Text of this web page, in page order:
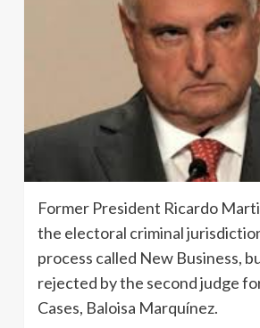
Former President Ricardo
the electoral criminal
process called New Business,
rejected by the second judge
Cases, Baloisa Marquínez.